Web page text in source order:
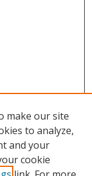
make our site
to analyze,
and your
cookie